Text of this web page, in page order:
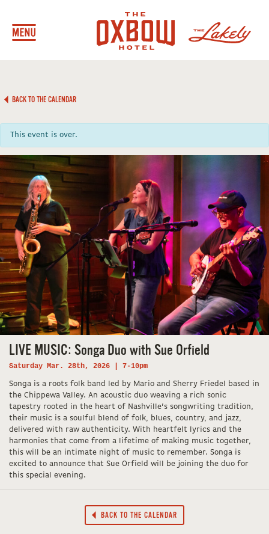
BACK TO THE CALENDAR
This event is over.
LIVE MUSIC: Songa Duo with Sue Orfield
Saturday Mar. 28th, 2026 | 7-10pm
Songa is a roots folk band led by Mario and Sherry Friedel based in
the Chippewa Valley. An acoustic duo weaving a rich sonic
tapestry rooted in the heart of Nashville’s songwriting tradition,
their music is a soulful blend of folk, blues, country, and jazz,
delivered with raw authenticity. With heartfelt lyrics and the
harmonies that come from a lifetime of making music together,
this will be an intimate night of music to remember. Songa is
excited to announce that Sue Orfield will be joining the duo for
this special evening.
BACK TO THE CALENDAR